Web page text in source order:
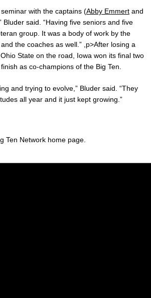
with the captains (Abby Emmert and
Bluder said. “Having five seniors and five
group. It was a body of work by the
the coaches as well.” ,p>After losing a
State on the road, Iowa won its final two
as co-champions of the Big Ten.
and trying to evolve,” Bluder said. “They
all year and it just kept growing.”
Ten Network home page.